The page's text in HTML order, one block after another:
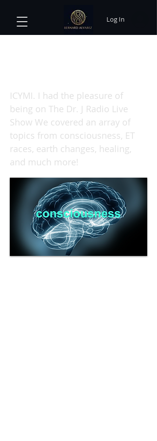
Log In
ICYMI. I had the pleasure of
being on The Dr. J Radio Live
Show We covered an array of
topics from consciousness, ET
races, earth changes, healing,
and much more!